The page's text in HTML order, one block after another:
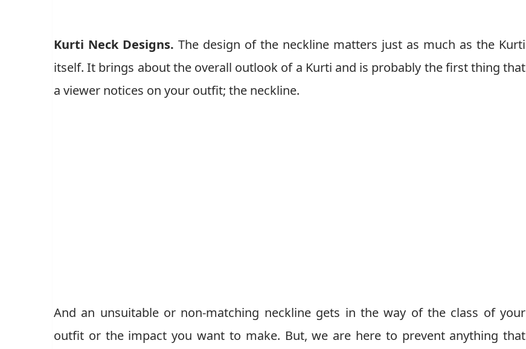
Kurti Neck Designs.The design of the neckline matters just as much as the Kurti
itself. It brings about the overall outlook of a Kurti and is probably the first thing that
a viewer notices on your outfit; the neckline.
And an unsuitable or non-matching neckline gets in the way of the class of your
outfit or the impact you want to make. But, we are here to prevent anything that